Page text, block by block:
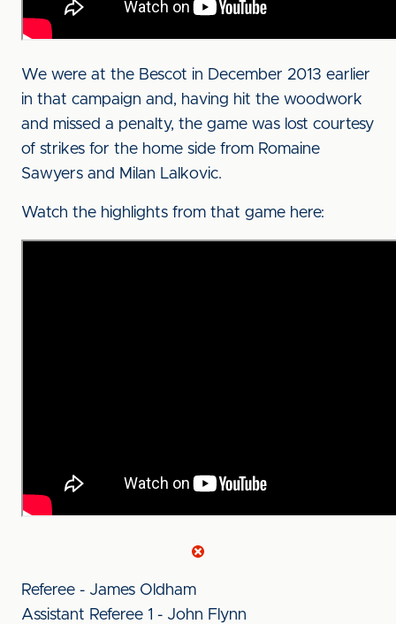
We were at the Bescot in December 2013 earlier
in that campaign and, having hit the woodwork
and missed a penalty, the game was lost courtesy
of strikes for the home side from Romaine
Sawyers and Milan Lalkovic.
Watch the highlights from that game here:
Referee - James Oldham
Assistant Referee 1 - John Flynn